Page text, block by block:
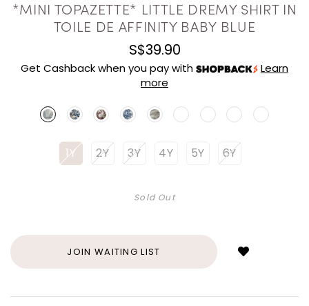
*MINI TOPAZETTE* LITTLE DREMY SHIRT IN
TOILE DE AFFINITY BABY BLUE
S$39.90
Get Cashback when you pay with
Learn
more
1Y 2Y 3Y 4Y 5Y 6Y
Sold Out
JOIN WAITING LIST